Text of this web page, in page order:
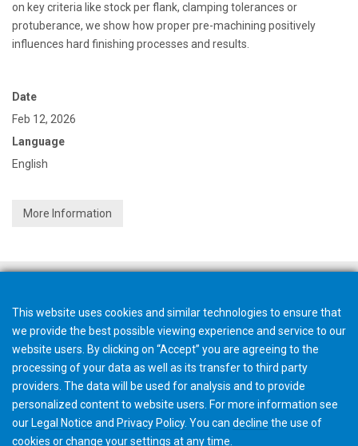
on key criteria like stock per flank, clamping tolerances or
protuberance, we show how proper pre-machining positively
influences hard finishing processes and results.
Date
Feb 12, 2026
Language
English
More Information
This website uses cookies and similar technologies to ensure that
we provide the best possible viewing experience and service to our
website users. By clicking on “Accept” you are agreeing to the
processing of your data as well as its transfer to third party
providers. The data will be used for analysis and to provide
personalized content to website users. For more information see
our Legal Notice and Privacy Policy. You can decline the use of
cookies or change yoursettings at any time.